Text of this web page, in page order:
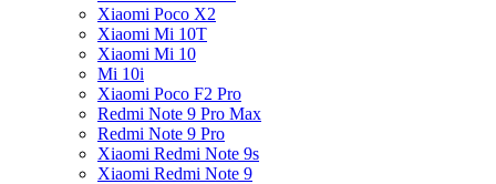
Xiaomi Poco X2
Xiaomi Mi 10T
Xiaomi Mi 10
Mi 10i
Xiaomi Poco F2 Pro
Redmi Note 9 Pro Max
Redmi Note 9 Pro
Xiaomi Redmi Note 9s
Xiaomi Redmi Note 9